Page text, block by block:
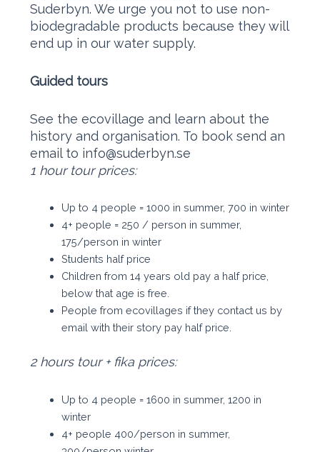
Suderbyn. We urge you not to use non-
biodegradable products because they will
end up in our water supply.
Guided tours
See the ecovillage and learn about the
history and organisation. To book send an
email to info@suderbyn.se
1 hour tour prices:
Up to 4 people = 1000 in summer, 700 in winter
​4+ people = 250 / person in summer,
175/person in winter
Students half price
Children from 14 years old pay a half price,
below that age is free.
People from ecovillages if they contact us by
email with their story pay half price.
2 hours tour + fika prices:
Up to 4 people = 1600 in summer, 1200 in
winter
4+ people 400/person in summer,